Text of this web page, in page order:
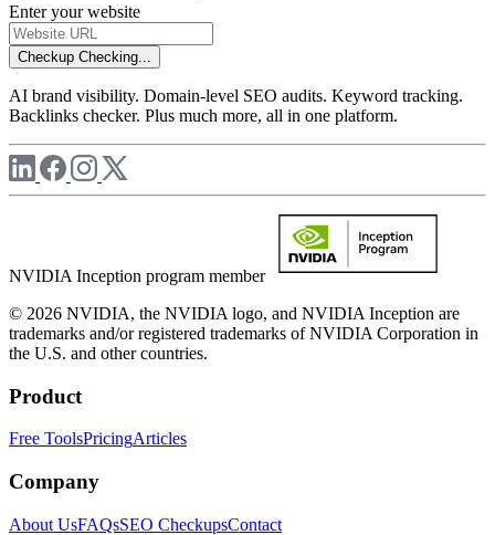
Enter your website
Checkup Checking...
AI brand visibility. Domain-level SEO audits. Keyword tracking.
Backlinks checker. Plus much more, all in one platform.
NVIDIA Inception program member
© 2026 NVIDIA, the NVIDIA logo, and NVIDIA Inception are
trademarks and/or registered trademarks of NVIDIA Corporation in
the U.S. and other countries.
Product
Free ToolsPricingArticles
Company
About UsFAQsSEO CheckupsContact